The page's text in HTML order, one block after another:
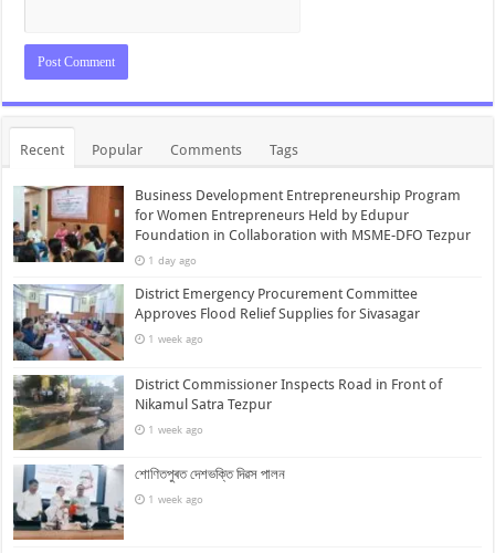
Recent Popular Comments Tags
Business Development Entrepreneurship Program
for Women Entrepreneurs Held by Edupur
Foundation in Collaboration with MSME-DFO Tezpur
1 day ago
District Emergency Procurement Committee
Approves Flood Relief Supplies for Sivasagar
1 week ago
District Commissioner Inspects Road in Front of
Nikamul Satra Tezpur
1 week ago
শোণিতপুৰত দেশভক্তি দিৱস পালন
1 week ago